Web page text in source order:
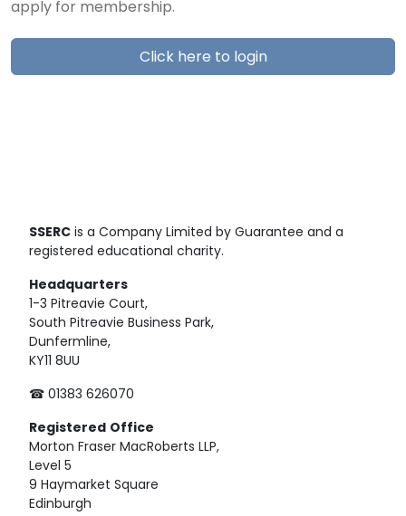
apply for membership.
Click here to login
SSERC is a Company Limited by Guarantee and a
registered educational charity.
Headquarters
1-3 Pitreavie Court,
South Pitreavie Business Park,
Dunfermline,
KY11 8UU
☎ 01383 626070
Registered Office
Morton Fraser MacRoberts LLP,
Level 5
9 Haymarket Square
Edinburgh